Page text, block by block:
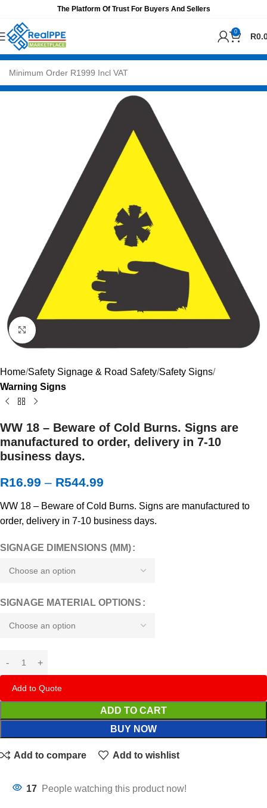
The Platform Of Trust For Buyers And Sellers
0 R
Click to enlarge
Home Safety Signage & Road Safety Safety Signs
Warning Signs
WW 18 – Beware of Cold Burns. Signs are
manufactured to order, delivery in 7-10
business days.
R16.99 – R544.99
WW 18 – Beware of Cold Burns. Signs are manufactured to
order, delivery in 7-10 business days.
SIGNAGE DIMENSIONS (MM)
SIGNAGE MATERIAL OPTIONS
Add to Quote
ADD TO CART
BUY NOW
Add to compare Add to wishlist
17 People watching this product now!